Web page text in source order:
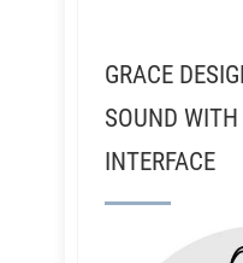
GRACE
SOUND
INTERFACE